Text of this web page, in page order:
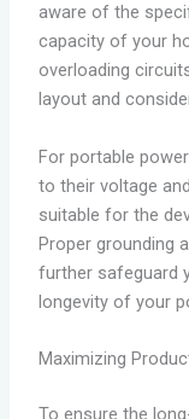
aware of the
capacity of your
overloading
layout and
For portable
to their voltage
suitable for the
Proper grounding
further safeguard
longevity of your
Maximizing
To ensure the